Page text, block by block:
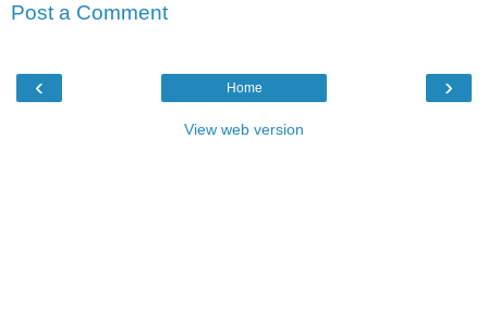
Post a Comment
‹ ›
Home
View web version